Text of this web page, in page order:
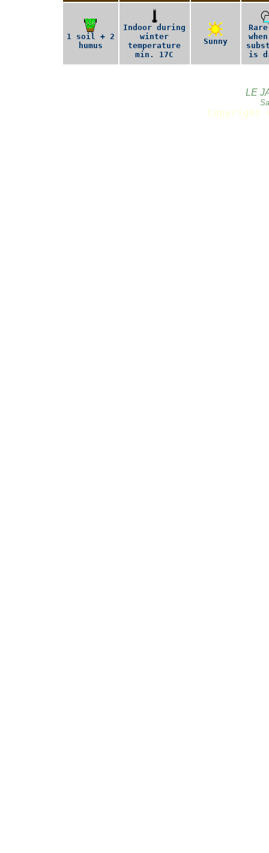
1 soil + 2
humus
Indoor during
winter
temperature
min. 17C
Sunny
is
LE
Copyright